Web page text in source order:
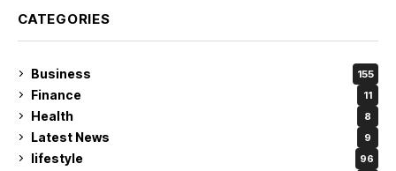
CATEGORIES
Business 155
Finance 11
Health 8
Latest News 9
lifestyle 96